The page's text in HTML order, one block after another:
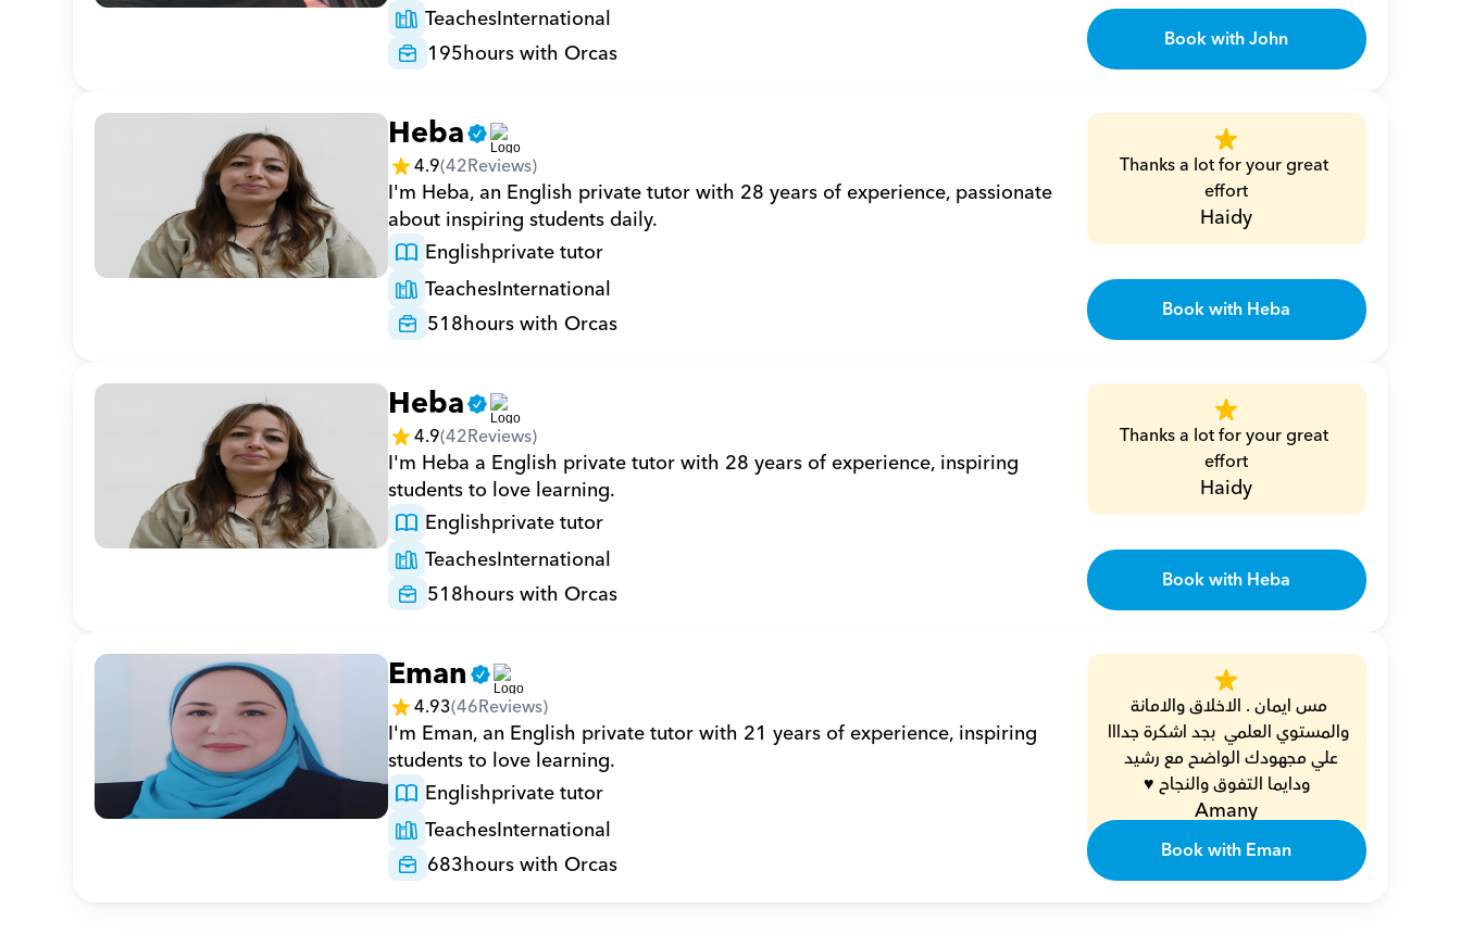
TeachesInternational
195hours with Orcas Book with John
Heba
4.9(42Reviews)
I'm Heba, an English private tutor with 28 years of experience, passionate
about inspiring students daily.
Englishprivate tutor
TeachesInternational
518hours with Orcas
Thanks a lot for your great
effort
Haidy
Book with Heba
Heba
4.9(42Reviews)
I'm Heba a English private tutor with 28 years of experience, inspiring
students to love learning.
Englishprivate tutor
TeachesInternational
518hours with Orcas
Thanks a lot for your great
effort
Haidy
Book with Heba
Eman
4.93(46Reviews)
I'm Eman, an English private tutor with 21 years of experience, inspiring
students to love learning.
Englishprivate tutor
TeachesInternational
683hours with Orcas
ودايما التفوق والنجاح ♥️
Amany
Book with Eman